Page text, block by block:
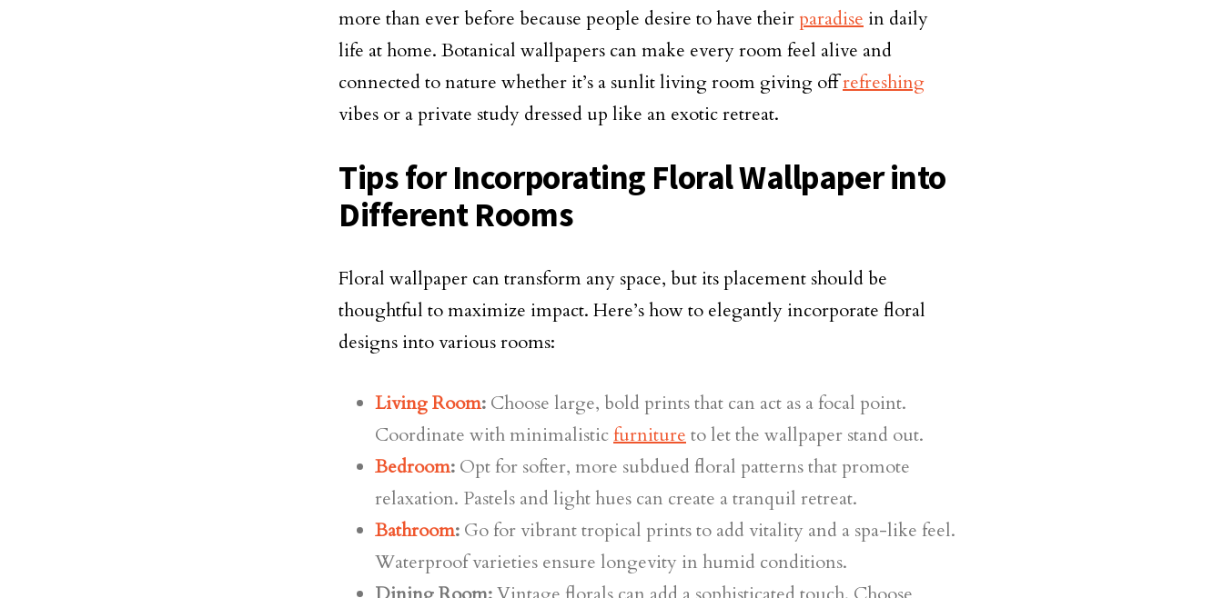
more than ever before because people desire to have their paradise in daily
life at home. Botanical wallpapers can make every room feel alive and
connected to nature whether it’s a sunlit living room giving offrefreshing
vibes or a private study dressed up like an exotic retreat.
Tips for Incorporating Floral Wallpaper into
Different Rooms
Floral wallpaper can transform any space, but its placement should be
thoughtful to maximize impact. Here’s how to elegantly incorporate floral
designs into various rooms:
Living Room: Choose large, bold prints that can act as a focal point.
Coordinate with minimalisticfurniture to let the wallpaper stand out.
Bedroom: Opt for softer, more subdued floral patterns that promote
relaxation. Pastels and light hues can create a tranquil retreat.
Bathroom: Go for vibrant tropical prints to add vitality and a spa-like feel.
Waterproof varieties ensure longevity in humid conditions.